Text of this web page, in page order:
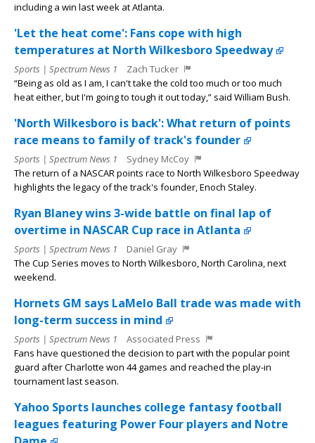
including a win last week at Atlanta.
'Let the heat come': Fans cope with high
temperatures at North Wilkesboro Speedway
Sports | Spectrum News 1
Zach Tucker
“Being as old as I am, I can't take the cold too much or too much
heat either, but I'm going to tough it out today,” said William Bush.
'North Wilkesboro is back': What return of points
race means to family of track's founder
Sports | Spectrum News 1
Sydney McCoy
The return of a NASCAR points race to North Wilkesboro Speedway
highlights the legacy of the track's founder, Enoch Staley.
Ryan Blaney wins 3-wide battle on final lap of
overtime in NASCAR Cup race in Atlanta
Sports | Spectrum News 1
Daniel Gray
The Cup Series moves to North Wilkesboro, North Carolina, next
weekend.
Hornets GM says LaMelo Ball trade was made with
long-term success in mind
Sports | Spectrum News 1
Associated Press
Fans have questioned the decision to part with the popular point
guard after Charlotte won 44 games and reached the play-in
tournament last season.
Yahoo Sports launches college fantasy football
leagues featuring Power Four players and Notre